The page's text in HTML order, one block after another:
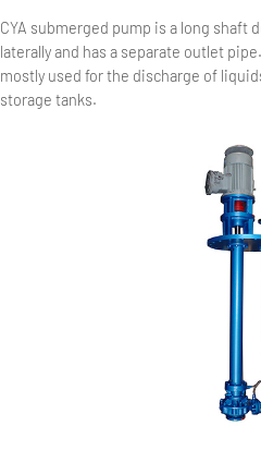
CYA submerged pump is a long shaft
laterally and has a separate outlet
mostly used for the discharge of
storage tanks.